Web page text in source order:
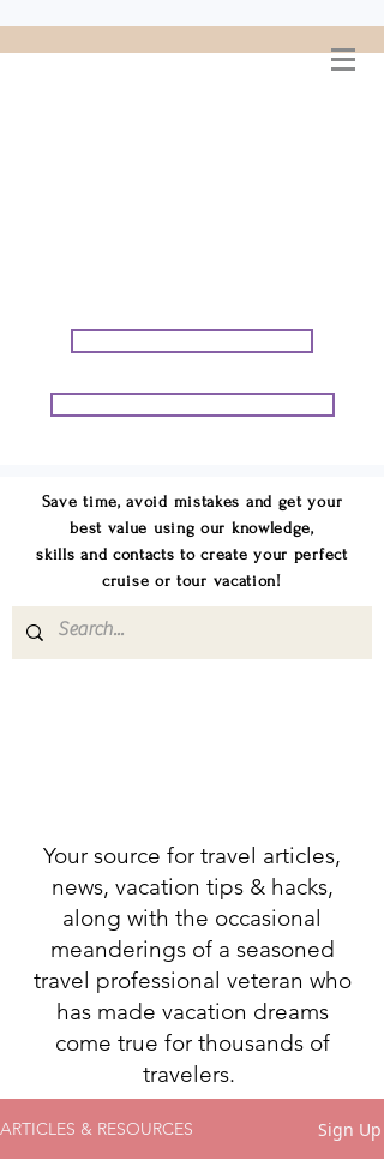
Save time, avoid mistakes and get your
best value using our knowledge,
skills and contacts to create your perfect
cruise or tour vacation!
Your source for travel articles,
news, vacation tips & hacks,
along with the occasional
meanderings of a seasoned
travel professional veteran who
has made vacation dreams
come true for thousands of
travelers.
ARTICLES & RESOURCES Sign Up